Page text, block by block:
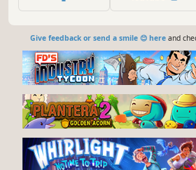
Give feedback or send a smile 😊 hereand